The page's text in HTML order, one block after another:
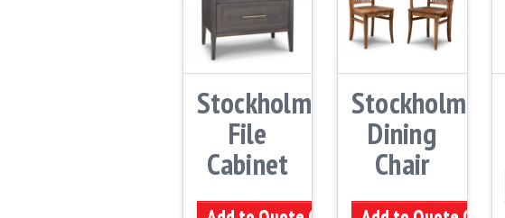
Stockholm
File
Cabinet
Stockholm
Dining
Chair